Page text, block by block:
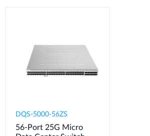
DQS-5000-56ZS​
56-Port 25G Micro